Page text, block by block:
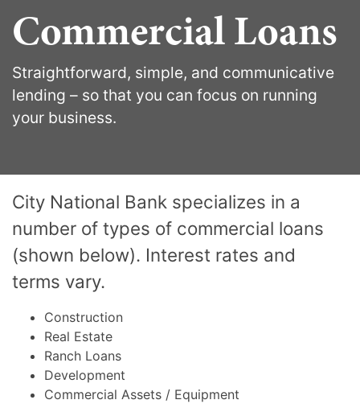
Commercial Loans
Straightforward, simple, and communicative
lending – so that you can focus on running
your business.
City National Bank specializes in a
number of types of commercial loans
(shown below). Interest rates and
terms vary.
Construction
Real Estate
Ranch Loans
Development
Commercial Assets / Equipment